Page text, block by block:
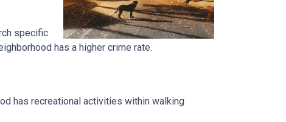
specific
has a higher crime rate.
has recreational activities within walking